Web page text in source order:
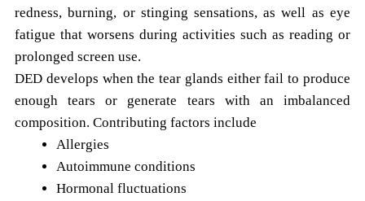
redness, burning, or stinging sensations, as well as eye
fatigue that worsens during activities such as reading or
prolonged screen use.
DED develops when the tear glands either fail to produce
enough tears or generate tears with an imbalanced
composition. Contributing factors include
Allergies
Autoimmune conditions
Hormonal fluctuations